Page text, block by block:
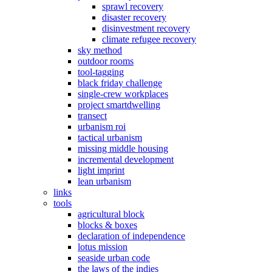
sprawl recovery
disaster recovery
disinvestment recovery
climate refugee recovery
sky method
outdoor rooms
tool-tagging
black friday challenge
single-crew workplaces
project smartdwelling
transect
urbanism roi
tactical urbanism
missing middle housing
incremental development
light imprint
lean urbanism
links
tools
agricultural block
blocks & boxes
declaration of independence
lotus mission
seaside urban code
the laws of the indies